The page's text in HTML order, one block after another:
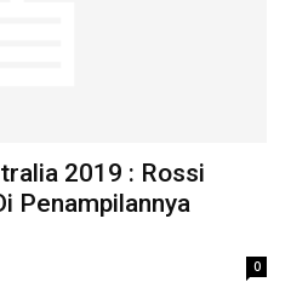
2019 : Rossi
Penampilannya
0